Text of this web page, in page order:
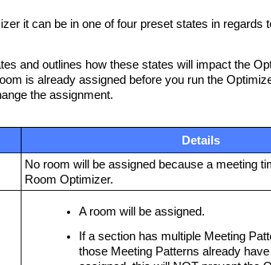
it can be in one of four preset states in regards
and outlines how these states will impact the
is already assigned before you run the
the assignment.
Details
No room will be assigned because a meeting
Room Optimizer.
A room will be assigned.
If a section has multiple Meeting
those Meeting Patterns already